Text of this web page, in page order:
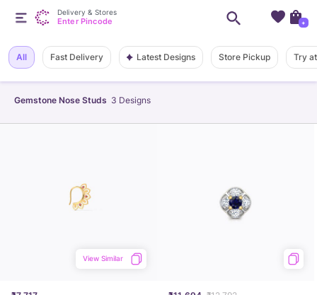
Gemstone Nose Studs 3 Designs
All Fast Delivery Latest Designs Store Pickup Try
View Similar
Delivery & Stores
Enter Pincode +